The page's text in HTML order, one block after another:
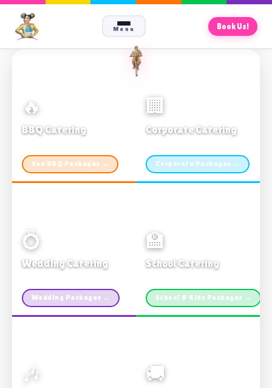
Menu Book Us!
🔥
BBQ Catering
See BBQ Packages →
🏢
Corporate Catering
Corporate Packages →
💍
Wedding Catering
Wedding Packages →
🏫
School Catering
School & Kids Packages →
🎶 🚚